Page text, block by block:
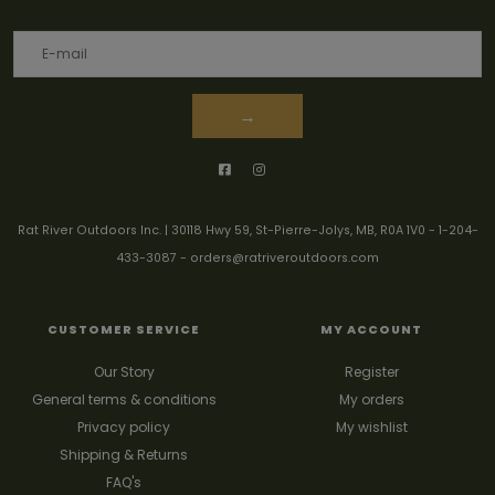
→
Rat River Outdoors Inc. | 30118 Hwy 59, St-Pierre-Jolys, MB, R0A 1V0 - 1-204-
433-3087 - orders@ratriveroutdoors.com
CUSTOMER SERVICE
Our Story
General terms & conditions
Privacy policy
Shipping & Returns
FAQ's
MY ACCOUNT
Register
My orders
My wishlist